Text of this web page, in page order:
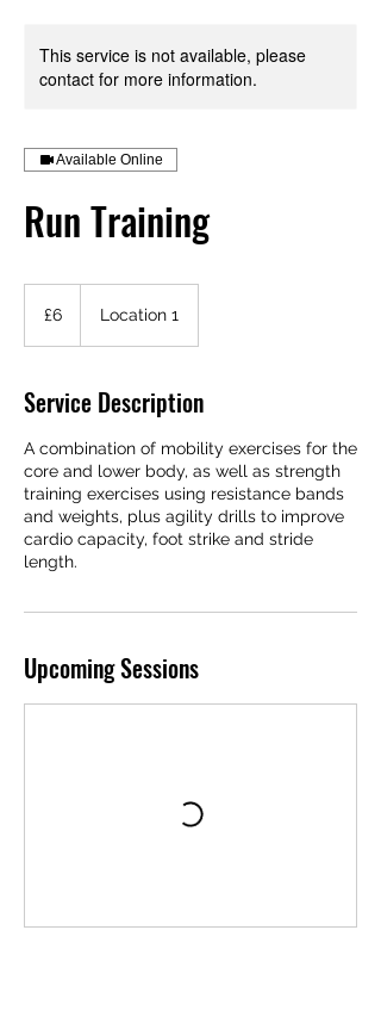
This service is not available, please
contact for more information.
Available Online
Run Training
pounds
£6 Location 1
Service Description
A combination of mobility exercises for the
core and lower body, as well as strength
training exercises using resistance bands
and weights, plus agility drills to improve
cardio capacity, foot strike and stride
length.
Upcoming Sessions